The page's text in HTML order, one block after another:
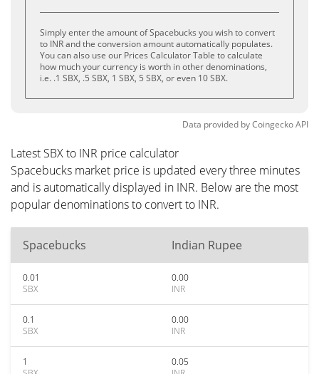
Simply enter the amount of Spacebucks you wish to convert
to INR and the conversion amount automatically populates.
You can also use our Prices Calculator Table to calculate
how much your currency is worth in other denominations,
i.e. .1 SBX, .5 SBX, 1 SBX, 5 SBX, or even 10 SBX.
Data provided byCoingeckoAPI
Latest SBX to INR price calculator
Spacebucks market price is updated every three minutes
and is automatically displayed in INR. Below are the most
popular denominations to convert to INR.
Spacebucks Indian Rupee
0.01
SBX
0.00
INR
0.1
SBX
0.00
INR
1
0.05